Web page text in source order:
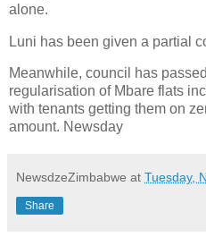
alone.
Luni has been given a partial
Meanwhile, council has
regularisation of Mbare flats
with tenants getting them on
amount. Newsday
NewsdzeZimbabwe at Tuesday,
Share